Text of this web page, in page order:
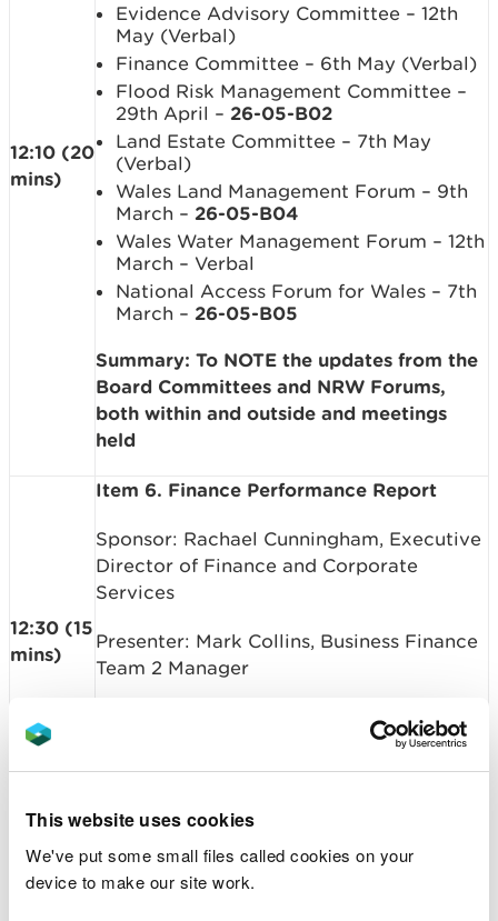
This website uses cookies
We've put some small files called cookies on your
device to make our site work.
12:10 (20
mins)
Evidence Advisory Committee – 12th
May (Verbal)
Finance Committee – 6th May (Verbal)
Flood Risk Management Committee –
29th April – 26-05-B02
Land Estate Committee – 7th May
(Verbal)
Wales Land Management Forum – 9th
March – 26-05-B04
Wales Water Management Forum – 12th
March – Verbal
National Access Forum for Wales – 7th
March – 26-05-B05
Summary: To NOTE the updates from the
Board Committees and NRW Forums,
both within and outside and meetings
held
12:30 (15
mins)
Item 6. Finance Performance Report
Sponsor: Rachael Cunningham, Executive
Director of Finance and Corporate
Services
Presenter: Mark Collins, Business Finance
Team 2 Manager
Summary: To APPROVE end of year
Dashboard